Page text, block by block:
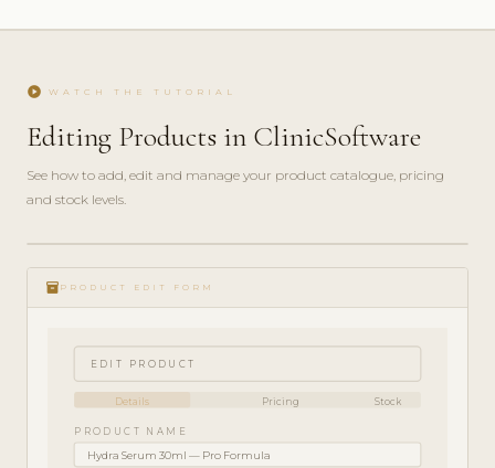
play_circle WATCH THE TUTORIAL
Editing Products in ClinicSoftware
See how to add, edit and manage your product catalogue, pricing
and stock levels.
play_circle_filled
GUIDE
· 4
inventory_2 PRODUCT EDIT FORM
EDIT PRODUCT
Details Pricing Stock
PRODUCT NAME
Hydra Serum 30ml — Pro Formula